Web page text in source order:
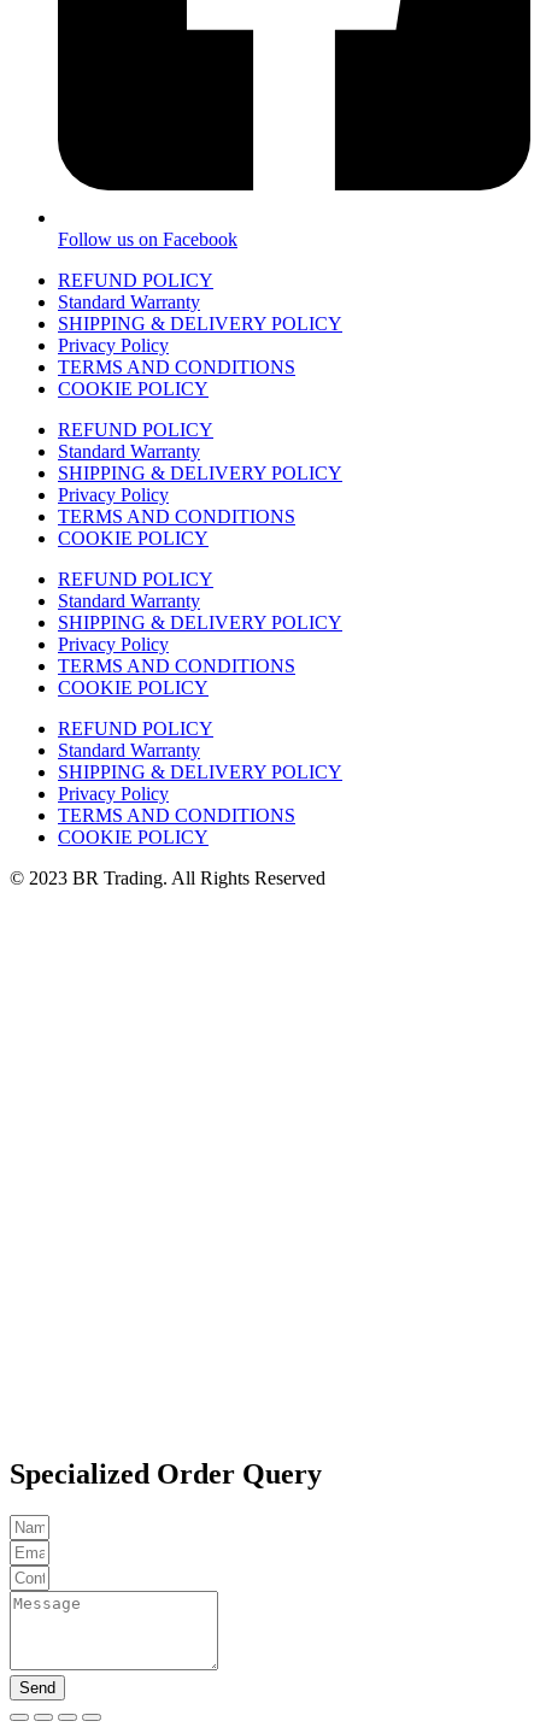
Follow us on Facebook
REFUND POLICY
Standard Warranty
SHIPPING & DELIVERY POLICY
Privacy Policy
TERMS AND CONDITIONS
COOKIE POLICY
REFUND POLICY
Standard Warranty
SHIPPING & DELIVERY POLICY
Privacy Policy
TERMS AND CONDITIONS
COOKIE POLICY
REFUND POLICY
Standard Warranty
SHIPPING & DELIVERY POLICY
Privacy Policy
TERMS AND CONDITIONS
COOKIE POLICY
REFUND POLICY
Standard Warranty
SHIPPING & DELIVERY POLICY
Privacy Policy
TERMS AND CONDITIONS
COOKIE POLICY
© 2023 BR Trading. All Rights Reserved
Specialized Order Query
Send